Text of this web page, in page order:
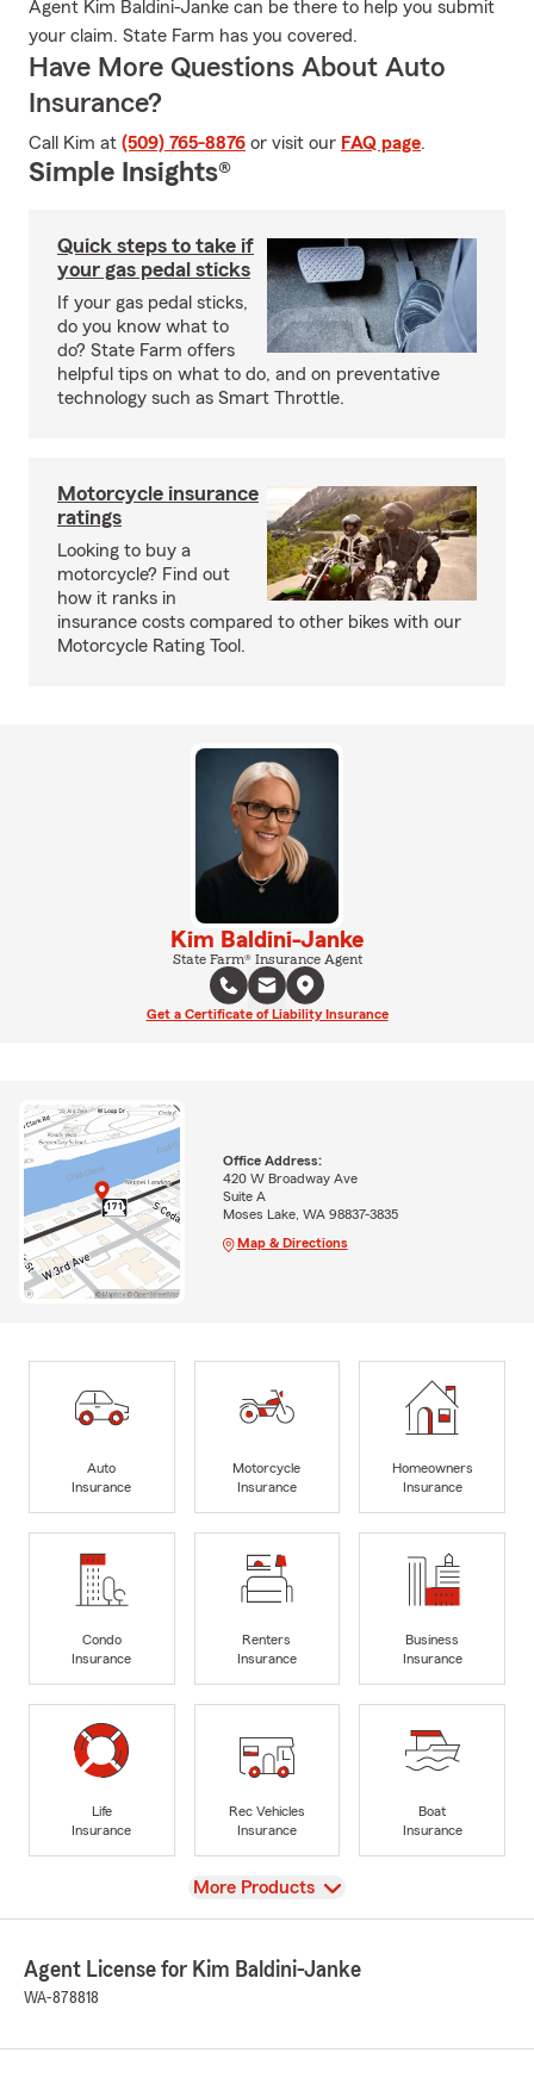
Agent Kim Baldini-Janke can be there to help you submit
your claim. State Farm has you covered.
Have More Questions About Auto
Insurance?
Call Kim at (509) 765-8876 or visit our FAQ page.
Simple Insights®
Quick steps to take if
your gas pedal sticks
If your gas pedal sticks,
do you know what to
do? State Farm offers
helpful tips on what to do, and on preventative
technology such as Smart Throttle.
Motorcycle insurance
ratings
Looking to buy a
motorcycle? Find out
how it ranks in
insurance costs compared to other bikes with our
Motorcycle Rating Tool.
Kim Baldini-Janke
State Farm® Insurance Agent
Get a Certificate of Liability Insurance
Office Address:
420 W Broadway Ave
Suite A
Moses Lake, WA 98837-3835
Map & Directions
Auto
Insurance
Motorcycle
Insurance
Homeowners
Insurance
Condo
Insurance
Renters
Insurance
Business
Insurance
Life
Insurance
Rec Vehicles
Insurance
Boat
Insurance
View
More Products
Agent License for Kim Baldini-Janke
WA-878818